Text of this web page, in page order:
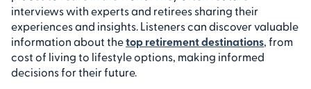
interviews with experts and retirees sharing their
experiences and insights. Listeners can discover valuable
information about thetop retirement destinations, from
cost of living to lifestyle options, making informed
decisions for their future.